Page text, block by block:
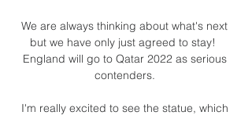
We are always thinking about what's next
but we have only just agreed to stay!
England will go to Qatar 2022 as serious
contenders.
I'm really excited to see the statue, which